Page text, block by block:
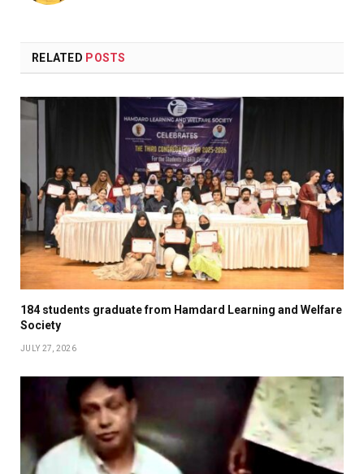
RELATED POSTS
184 students graduate from Hamdard Learning and Welfare
Society
JULY 27, 2026